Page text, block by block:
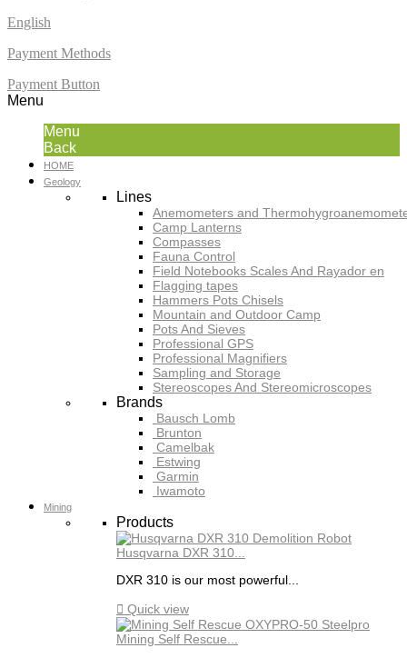
English
Payment Methods
Payment Button
Menu
Menu
Back
HOME
Geology
Lines
Anemometers and
Camp Lanterns
Compasses
Fauna Control
Field Notebooks Scales And Rayador en
Flagging tapes
Hammers Pots Chisels
Mountain and Outdoor Camp
Pots And Sieves
Professional GPS
Professional Magnifiers
Sampling and Storage
Stereoscopes And Stereomicroscopes
Brands
Bausch Lomb
Brunton
Camelbak
Estwing
Garmin
Iwamoto
Mining
Products
Husqvarna DXR 310...
DXR 310 is our most powerful...
 Quick view
Mining Self Rescue...